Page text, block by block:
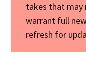
takes that may
warrant full
refresh for